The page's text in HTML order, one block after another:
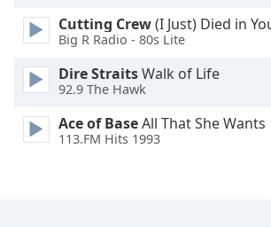
Style
Font
Family
Cutting Crew(I Just) Died in
Big R Radio - 80s Lite
Dire StraitsWalk of Life
92.9 The Hawk
Ace of BaseAll That She Wants
113.FM Hits 1993